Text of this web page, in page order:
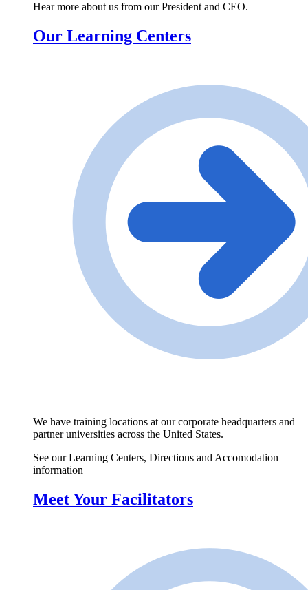
Hear more about us from our President and CEO.
Our Learning Centers
We have training locations at our corporate headquarters and
partner universities across the United States.
See our Learning Centers, Directions and Accomodation
information
Meet Your Facilitators